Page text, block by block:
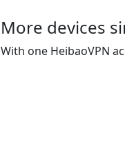
More devices
With one HeibaoVPN